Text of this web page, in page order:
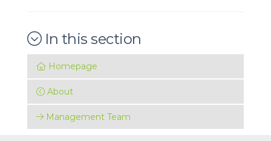
In this section
Homepage
About
Management Team